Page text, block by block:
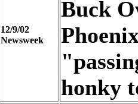
12/9/02
Newsweek
Buck
honky